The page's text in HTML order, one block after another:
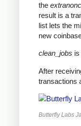
the
result is a
list lets the
new
clean_jobs
After
transactions
Butterfly Labs